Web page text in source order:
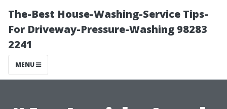
The-Best House-Washing-Service Tips-
For Driveway-Pressure-Washing 98283
2241
MENU